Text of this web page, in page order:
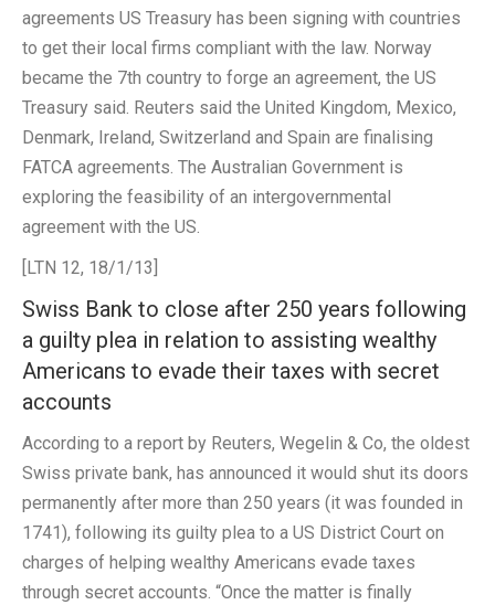
agreements US Treasury has been signing with countries
to get their local firms compliant with the law. Norway
became the 7th country to forge an agreement, the US
Treasury said. Reuters said the United Kingdom, Mexico,
Denmark, Ireland, Switzerland and Spain are finalising
FATCA agreements. The Australian Government is
exploring the feasibility of an intergovernmental
agreement with the US.
[LTN 12, 18/1/13]
Swiss Bank to close after 250 years following
a guilty plea in relation to assisting wealthy
Americans to evade their taxes with secret
accounts
According to a report by Reuters, Wegelin & Co, the oldest
Swiss private bank, has announced it would shut its doors
permanently after more than 250 years (it was founded in
1741), following its guilty plea to a US District Court on
charges of helping wealthy Americans evade taxes
through secret accounts. “Once the matter is finally